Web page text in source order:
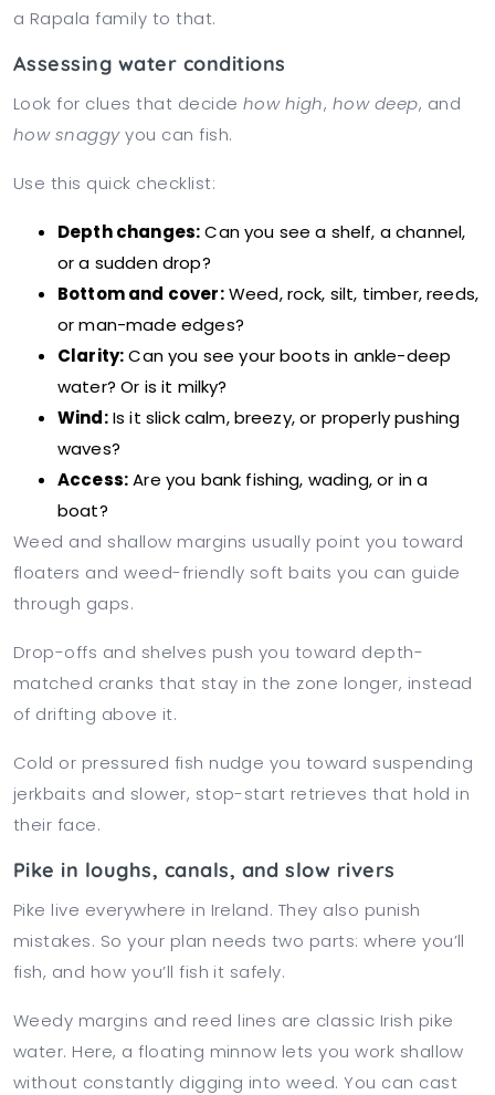
a Rapala family to that.
Assessing water conditions
Look for clues that decide how high, how deep, and
how snaggyyou can fish.
Use this quick checklist:
Depth changes:Can you see a shelf, a channel,
or a sudden drop?
Bottom and cover:Weed, rock, silt, timber, reeds,
or man-made edges?
Clarity:Can you see your boots in ankle-deep
water? Or is it milky?
Wind:Is it slick calm, breezy, or properly pushing
waves?
Access:Are you bank fishing, wading, or in a
boat?
Weed and shallow margins usually point you toward
floaters and weed-friendly soft baits you can guide
through gaps.
Drop-offs and shelves push you toward depth-
matched cranks that stay in the zone longer, instead
of drifting above it.
Cold or pressured fish nudge you toward suspending
jerkbaits and slower, stop-start retrieves that hold in
their face.
Pike in loughs, canals, and slow rivers
Pike live everywhere in Ireland. They also punish
mistakes. So your plan needs two parts: where you’ll
fish, and how you’ll fish it safely.
Weedy margins and reed lines are classic Irish pike
water. Here, a floating minnow lets you work shallow
without constantly digging into weed. You can cast